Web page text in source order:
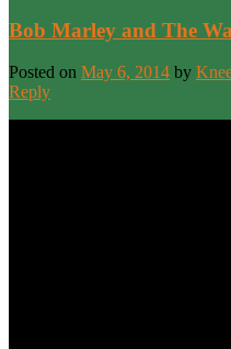
Bob Marley and The
Posted on May 6, 2014 by
Reply